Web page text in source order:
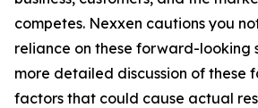
competes. Nexxen cautions you
reliance on these forward-looking
more detailed discussion of these
factors that could cause actual